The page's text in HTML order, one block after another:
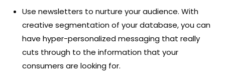
Use newsletters to nurture your audience. With
creative segmentation of your database, you can
have hyper-personalized messaging that really
cuts through to the information that your
consumers are looking for.